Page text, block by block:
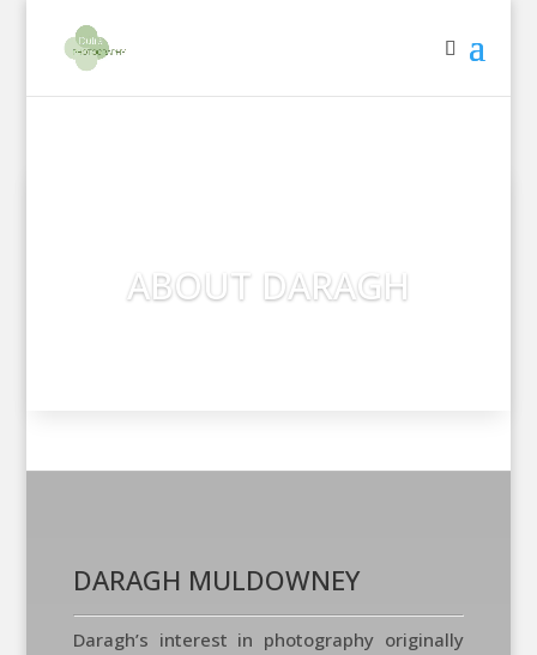
ABOUT DARAGH
DARAGH MULDOWNEY
Daragh’s interest in photography originally